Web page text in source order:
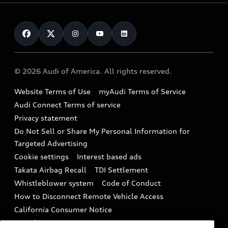
Subscribe to model updates
Compare Vehicles
Leasing
Financing
Military Select Program
Audi Financial Services
Audi collection store
Accessories
Audi digital services
Audi Roadside Assistance
In-Use Verification Program
Audi Care Maintenance Programs
Collision
Contact Us
Help
Recalls
Battery Information
Tech tutorial videos
Driver Assistance
© 2026 Audi of America. All rights reserved.
Website Terms of Use
myAudi Terms of Service
Audi Connect Terms of service
Privacy statement
Do Not Sell or Share My Personal Information for
Targeted Advertising
Cookie settings
Interest based ads
Takata Airbag Recall
TDI Settlement
Whistleblower system
Code of Conduct
How to Disconnect Remote Vehicle Access
California Consumer Notice
Decarbonization statement
Careers